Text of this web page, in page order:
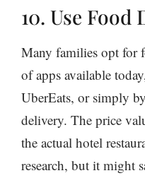
10. Use Food
Many families opt for
of apps available
UberEats, or simply
delivery. The price
the actual hotel
research, but it might